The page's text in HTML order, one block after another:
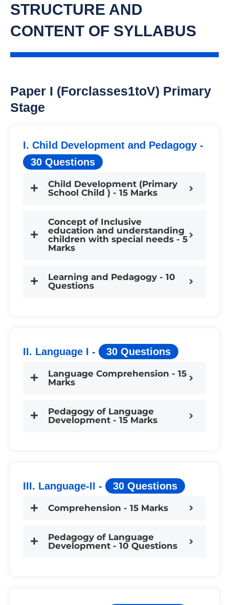
STRUCTURE AND
CONTENT OF SYLLABUS
Paper I (forclasses1toV) Primary
Stage
I. Child Development and Pedagogy -
30 Questions
Child Development (Primary
School Child ) - 15 Marks
Concept of Inclusive
education and understanding
children with special needs - 5
Marks
Learning and Pedagogy - 10
Questions
II. Language I - 30 Questions
Language Comprehension - 15
Marks
Pedagogy of Language
Development - 15 Marks
III. Language-II - 30 Questions
Comprehension - 15 Marks
Pedagogy of Language
Development - 10 Questions